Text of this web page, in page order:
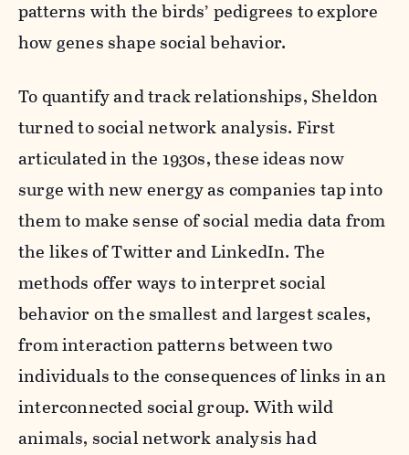
patterns with the birds’ pedigrees to explore
how genes shape social behavior.
To quantify and track relationships, Sheldon
turned to social network analysis. First
articulated in the 1930s, these ideas now
surge with new energy as companies tap into
them to make sense of social media data from
the likes of Twitter and LinkedIn. The
methods offer ways to interpret social
behavior on the smallest and largest scales,
from interaction patterns between two
individuals to the consequences of links in an
interconnected social group. With wild
animals, social network analysis had